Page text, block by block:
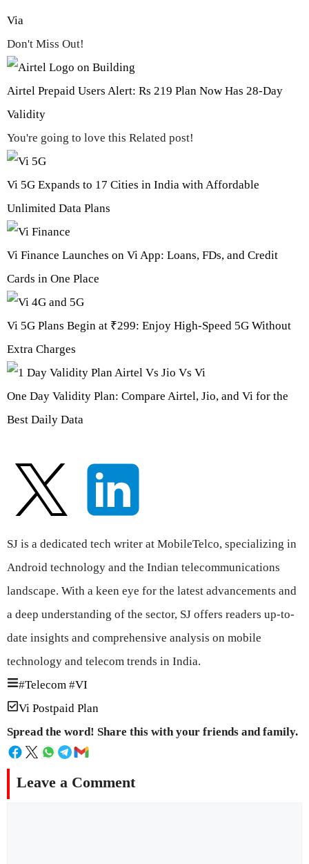
Via
Don't Miss Out!
Airtel Prepaid Users Alert: Rs 219 Plan Now Has 28-Day
Validity
You're going to love this Related post!
Vi 5G Expands to 17 Cities in India with Affordable
Unlimited Data Plans
Vi Finance Launches on Vi App: Loans, FDs, and Credit
Cards in One Place
Vi 5G Plans Begin at ₹299: Enjoy High-Speed 5G Without
Extra Charges
One Day Validity Plan: Compare Airtel, Jio, and Vi for the
Best Daily Data
SJ is a dedicated tech writer at MobileTelco, specializing in
Android technology and the Indian telecommunications
landscape. With a keen eye for the latest advancements and
a deep understanding of the sector, SJ offers readers up-to-
date insights and comprehensive analysis on mobile
technology and telecom trends in India.
#Telecom #VI
Vi Postpaid Plan
Spread the word! Share this with your friends and family.
Leave a Comment